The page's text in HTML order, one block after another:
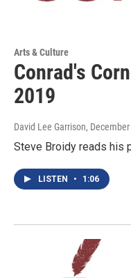
Arts & Culture
Conrad's
2019
David Lee Garrison,
Steve Broidy reads his
LISTEN • 1:06